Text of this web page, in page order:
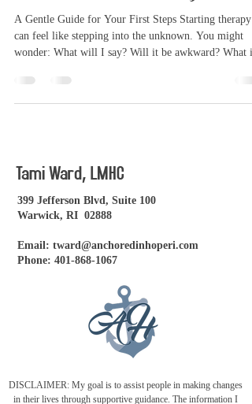
A Gentle Guide for Your First Steps Starting therapy
can feel like stepping into the unknown. You might
wonder: What will I say? Will it be awkward? What
curiosity, hope, and maybe even a little anxiety - you
are not alone. Therapy is a deeply personal experience,
Tami Ward, LMHC
399 Jefferson Blvd, Suite 100
Warwick, RI 02888
Email: tward@anchoredinhoperi.com
Phone: 401-868-1067
DISCLAIMER: My goal is to assist people in making changes
in their lives through supportive guidance. The information I